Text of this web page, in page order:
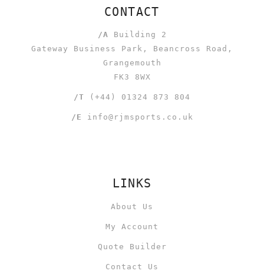
CONTACT
/A Building 2
Gateway Business Park, Beancross Road,
Grangemouth
FK3 8WX
/T (+44) 01324 873 804
/E info@rjmsports.co.uk
LINKS
About Us
My Account
Quote Builder
Contact Us